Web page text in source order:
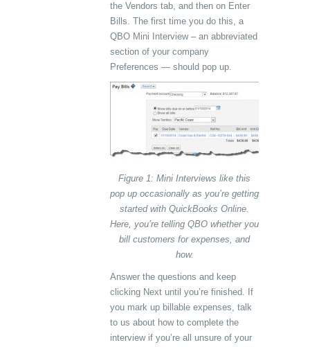
the Vendors tab, and then on Enter
Bills. The first time you do this, a
QBO Mini Interview – an abbreviated
section of your company
Preferences — should pop up.
Figure 1: Mini Interviews like this
pop up occasionally as you’re getting
started with QuickBooks Online.
Here, you’re telling QBO whether you
bill customers for expenses, and
how.
Answer the questions and keep
clicking Next until you’re finished. If
you mark up billable expenses, talk
to us about how to complete the
interview if you’re all unsure of your